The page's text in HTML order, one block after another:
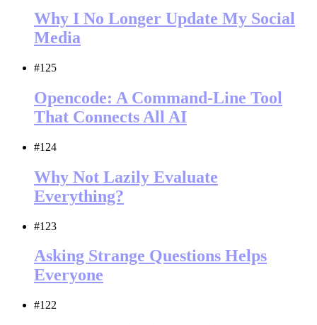
Why I No Longer Update My Social
Media
#125
Opencode: A Command-Line Tool
That Connects All AI
#124
Why Not Lazily Evaluate
Everything?
#123
Asking Strange Questions Helps
Everyone
#122